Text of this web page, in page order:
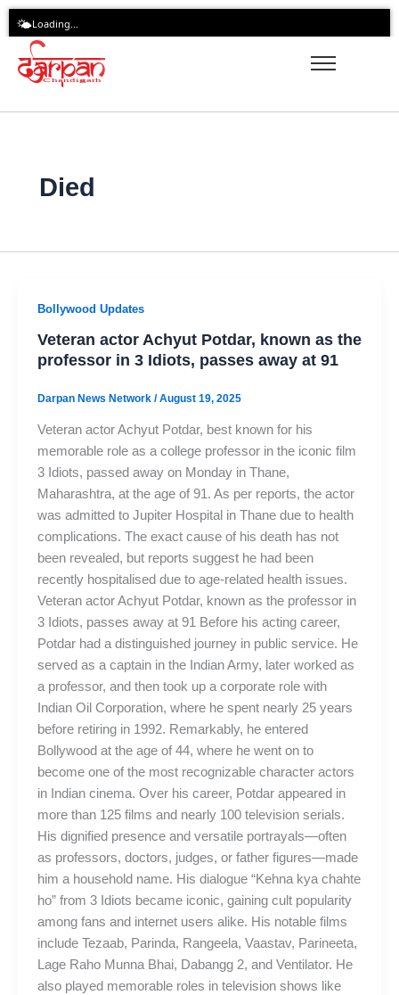
Skip
content
🌤️Loading...
Died
Bollywood Updates
Veteran actor Achyut Potdar, known as the
professor in 3 Idiots, passes away at 91
Darpan News Network /August 19, 2025
Veteran actor Achyut Potdar, best known for his
memorable role as a college professor in the iconic film
3 Idiots, passed away on Monday in Thane,
Maharashtra, at the age of 91. As per reports, the actor
was admitted to Jupiter Hospital in Thane due to health
complications. The exact cause of his death has not
been revealed, but reports suggest he had been
recently hospitalised due to age-related health issues.
Veteran actor Achyut Potdar, known as the professor in
3 Idiots, passes away at 91 Before his acting career,
Potdar had a distinguished journey in public service. He
served as a captain in the Indian Army, later worked as
a professor, and then took up a corporate role with
Indian Oil Corporation, where he spent nearly 25 years
before retiring in 1992. Remarkably, he entered
Bollywood at the age of 44, where he went on to
become one of the most recognizable character actors
in Indian cinema. Over his career, Potdar appeared in
more than 125 films and nearly 100 television serials.
His dignified presence and versatile portrayals—often
as professors, doctors, judges, or father figures—made
him a household name. His dialogue “Kehna kya chahte
ho” from 3 Idiots became iconic, gaining cult popularity
among fans and internet users alike. His notable films
include Tezaab, Parinda, Rangeela, Vaastav, Parineeta,
Lage Raho Munna Bhai, Dabangg 2, and Ventilator. He
also played memorable roles in television shows like